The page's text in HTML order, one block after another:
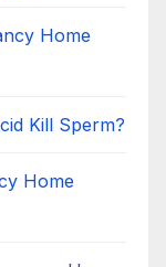
Home
Kill Sperm?
Home